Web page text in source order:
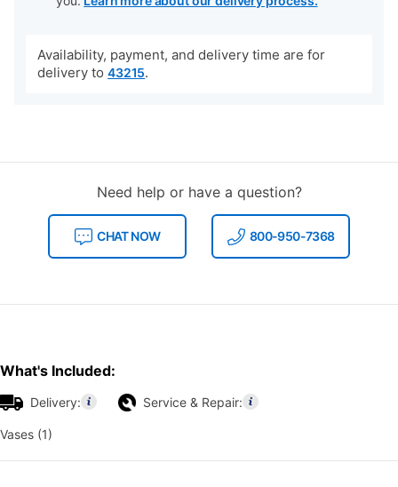
Availability, payment, and delivery time are for
delivery to 43215.
Need help or have a question?
CHAT NOW 800-950-7368
What's Included:
Delivery: Service & Repair:
Vases (1)